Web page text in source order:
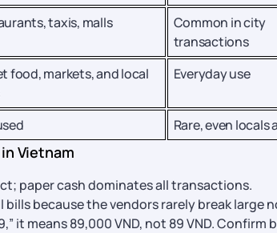
taxis, malls
Common in city
transactions
food, markets, and local
Everyday use
Rare, even locals
Vietnam
paper cash dominates all transactions.
bills because the vendors rarely break large
it means 89,000 VND, not 89 VND. Confirm